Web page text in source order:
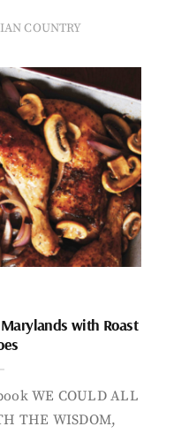
COUNTRY
with Roast
WE COULD ALL
THE WISDOM,